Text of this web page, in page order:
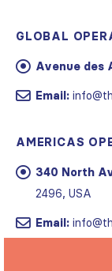
GLOBAL
Avenue des
Email:
AMERICAS
340 North
2496, USA
Email: